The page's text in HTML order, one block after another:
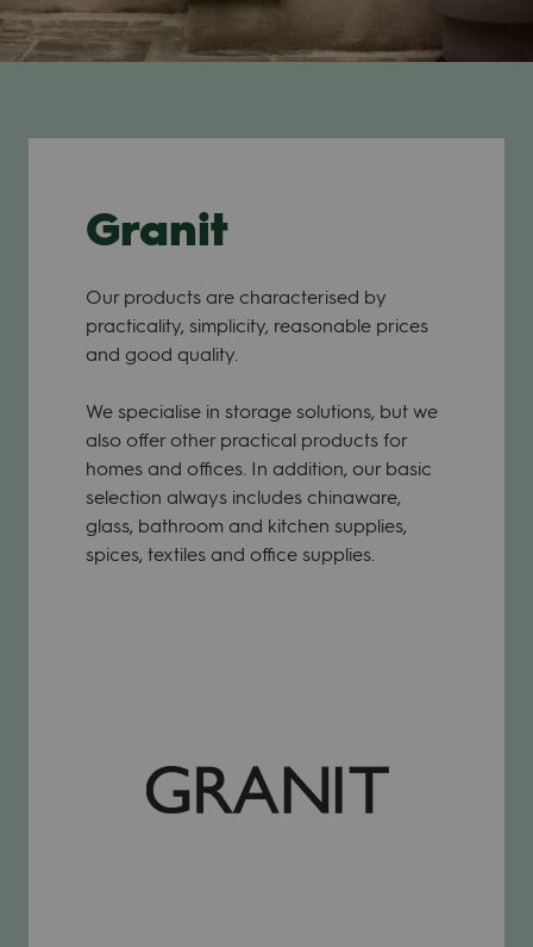
Granit
Our products are characterised by
practicality, simplicity, reasonable prices
and good quality.
We specialise in storage solutions, but we
also offer other practical products for
homes and offices. In addition, our basic
selection always includes chinaware,
glass, bathroom and kitchen supplies,
spices, textiles and office supplies.